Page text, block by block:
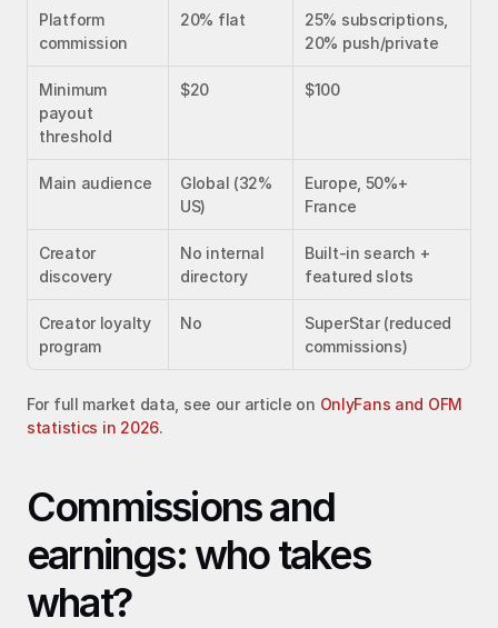
Platform
commission
20% flat
25% subscriptions,
20% push/private
Minimum
payout
threshold
$20 $100
Main audience
Global (32%
US)
Europe, 50%+
France
Creator
discovery
No internal
directory
Built-in search +
featured slots
Creator loyalty
program
No
SuperStar (reduced
commissions)
For full market data, see our article on OnlyFans and OFM
statistics in 2026.
Commissions and
earnings: who takes
what?